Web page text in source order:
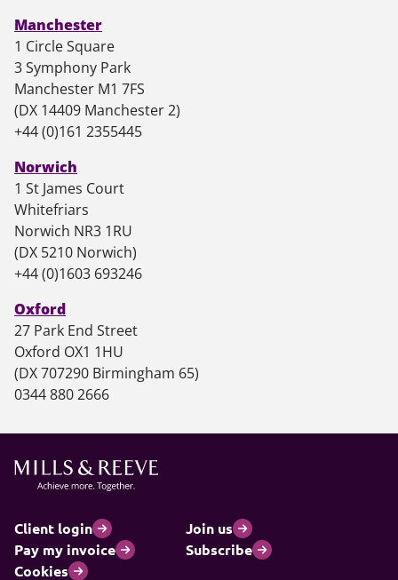
Manchester
1 Circle Square
3 Symphony Park
Manchester M1 7FS
(DX 14409 Manchester 2)
+44 (0)161 2355445
Norwich
1 St James Court
Whitefriars
Norwich NR3 1RU
(DX 5210 Norwich)
+44 (0)1603 693246
Oxford
27 Park End Street
Oxford OX1 1HU
(DX 707290 Birmingham 65)
0344 880 2666
Client login
Join us
Pay my invoice
Subscribe
Cookies